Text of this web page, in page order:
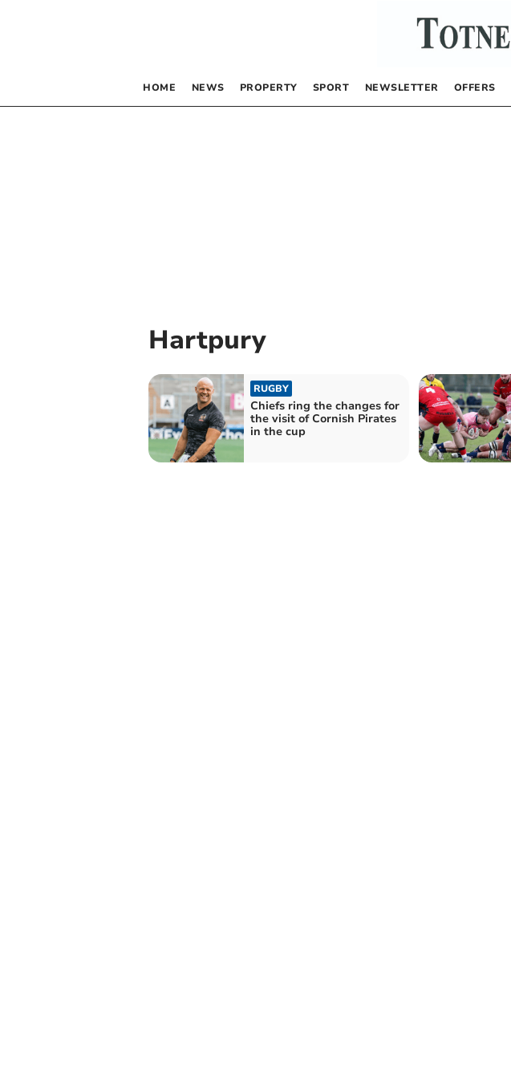
HOME NEWS PROPERTY SPORT NEWSLETTER OFFERS
Hartpury
RUGBY
Chiefs ring the changes for
the visit of Cornish Pirates
in the cup